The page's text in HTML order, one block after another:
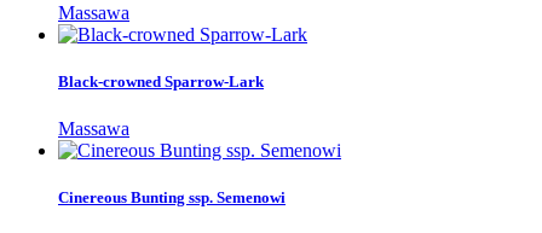
Massawa
Black-crowned Sparrow-Lark
Massawa
Cinereous Bunting ssp. Semenowi